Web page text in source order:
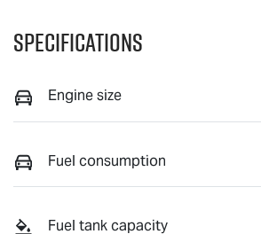
Specifications
Engine size
Fuel consumption
Fuel tank capacity